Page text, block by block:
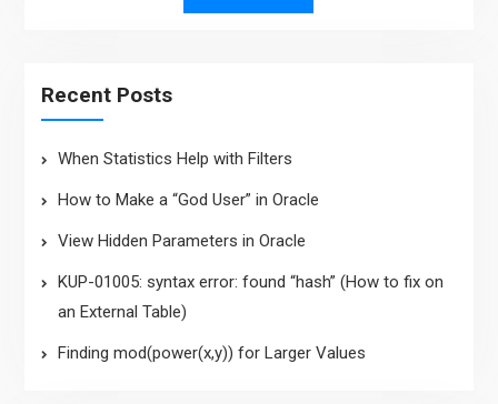
Recent Posts
When Statistics Help with Filters
How to Make a “God User” in Oracle
View Hidden Parameters in Oracle
KUP-01005: syntax error: found “hash” (How to fix on
an External Table)
Finding mod(power(x,y)) for Larger Values